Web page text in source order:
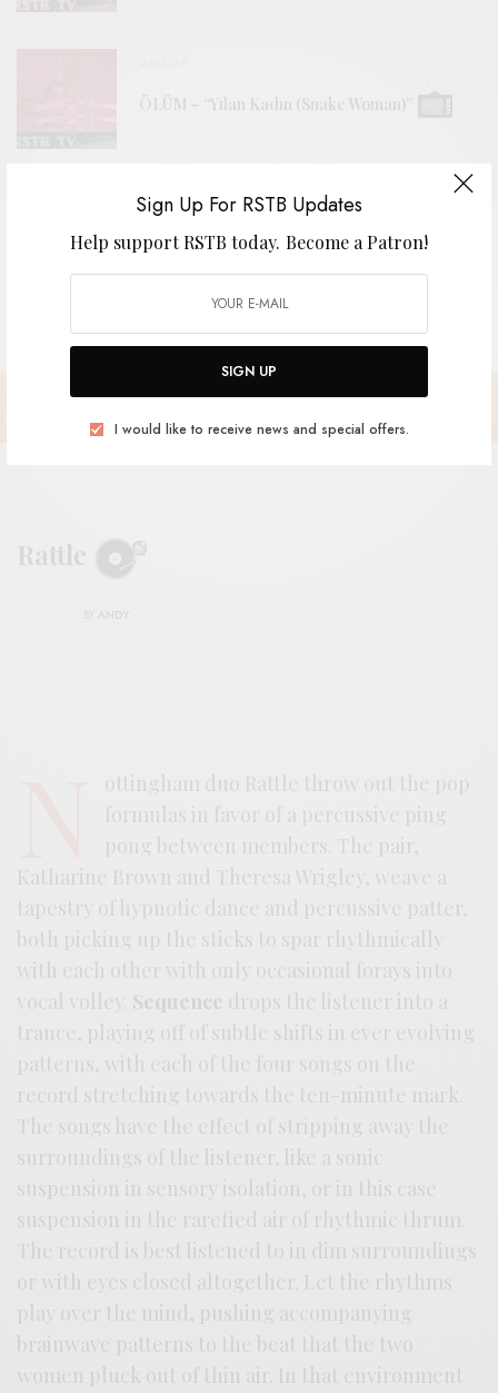
Sign Up For RSTB Updates
Help support RSTB today. Become a Patron!
SIGN UP
I would like to receive news and special offers.
ÖLÜM – “Yılan Kadın (Snake Woman)”
REVIEWS
The Grebes
Rattle
ANDY
ottingham duo Rattle throw out the pop
formulas in favor of a percussive ping
pong between members. The pair,
Katharine Brown and Theresa Wrigley, weave a
tapestry of hypnotic dance and percussive patter,
both picking up the sticks to spar rhythmically
with each other with only occasional forays into
vocal volley. Sequence
drops the listener into a
trance, playing off of subtle shifts in ever evolving
patterns, with each of the four songs on the
record stretching towards the ten-minute mark.
The songs have the effect of stripping away the
surroundings of the listener, like a sonic
suspension in sensory isolation, or in this case
suspension in the rarefied air of rhythmic thrum.
The record is best listened to in dim surroundings
or with eyes closed altogether. Let the rhythms
play over the mind, pushing accompanying
brainwave patterns to the beat that the two
women pluck out of thin air. In that environment